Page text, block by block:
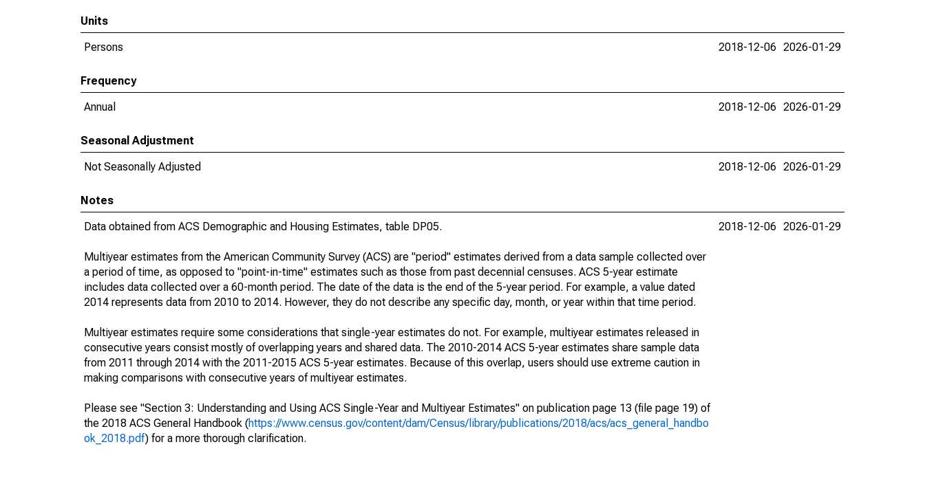
Units
Persons
2018-12-06 2026-01-29
Frequency
Annual
2018-12-06 2026-01-29
Seasonal Adjustment
Not Seasonally Adjusted
2018-12-06 2026-01-29
Notes
Data obtained from ACS Demographic and Housing Estimates, table DP05.
Multiyear estimates from the American Community Survey (ACS) are "period" estimates derived from a data sample collected over
a period of time, as opposed to "point-in-time" estimates such as those from past decennial censuses. ACS 5-year estimate
includes data collected over a 60-month period. The date of the data is the end of the 5-year period. For example, a value dated
2014 represents data from 2010 to 2014. However, they do not describe any specific day, month, or year within that time period.
Multiyear estimates require some considerations that single-year estimates do not. For example, multiyear estimates released in
consecutive years consist mostly of overlapping years and shared data. The 2010-2014 ACS 5-year estimates share sample data
from 2011 through 2014 with the 2011-2015 ACS 5-year estimates. Because of this overlap, users should use extreme caution in
making comparisons with consecutive years of multiyear estimates.
Please see "Section 3: Understanding and Using ACS Single-Year and Multiyear Estimates" on publication page 13 (file page 19) of
the 2018 ACS General Handbook (https://www.census.gov/content/dam/Census/library/publications/2018/acs/acs_general_handbo
ok_2018.pdf) for a more thorough clarification.
2018-12-06 2026-01-29